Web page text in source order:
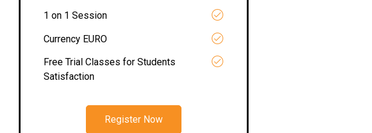
1 on 1 Session
Currency EURO
Free Trial Classes for Students
Satisfaction
Register Now